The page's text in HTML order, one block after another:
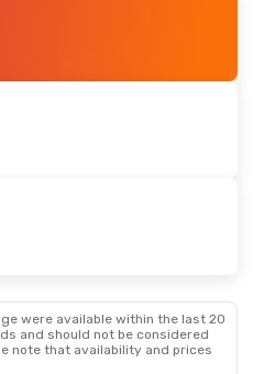
were available within the last 20
and should not be considered
note that availability and prices